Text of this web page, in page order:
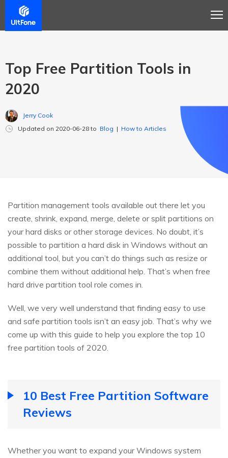
Top Free Partition Tools in
2020
Jerry Cook
Updated on 2020-06-28 to Blog | How to Articles
Partition management tools available out there let you
create, shrink, expand, merge, delete or split partitions on
your hard disks or other storage devices. No doubt, it’s
possible to partition a hard disk in Windows without an
additional tool, but you can’t do things such as resize or
combine them without additional help. That’s when free
hard drive partition tool role comes in.
Well, we very well understand that finding easy to use
and safe partition tools isn’t an easy job. That’s why we
come up with this guide to help you explore the top 10
free partition tools of 2020.
10 Best Free Partition Software
Reviews
Whether you want to expand your Windows system